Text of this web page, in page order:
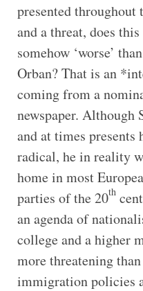
presented throughout
and a threat, does
somehow ‘worse’
Orban? That is an
coming from a
newspaper. Although
and at times
radical, he in reality
home in most
parties of the 20th
an agenda of
college and a higher
more threatening
immigration policies